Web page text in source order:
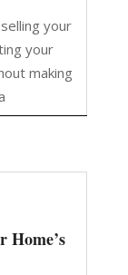
your
your
making
Home’s